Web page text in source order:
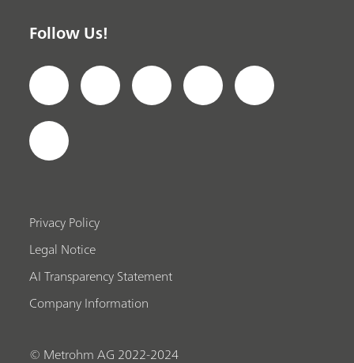
Follow Us!
Privacy Policy
Legal Notice
AI Transparency Statement
Company Information
© Metrohm AG 2022-2024